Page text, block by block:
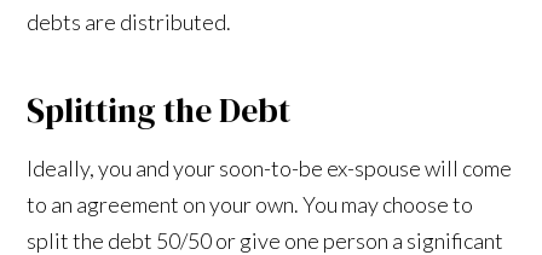
debts are distributed.
Splitting the Debt
Ideally, you and your soon-to-be ex-spouse will come
to an agreement on your own. You may choose to
split the debt 50/50 or give one person a significant